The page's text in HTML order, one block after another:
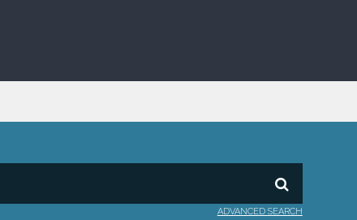
ADVANCED SEARCH